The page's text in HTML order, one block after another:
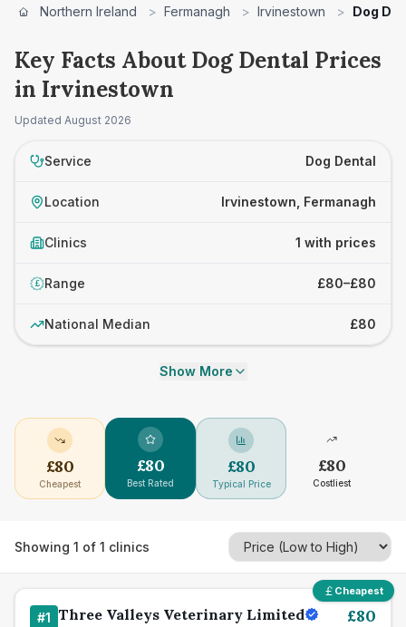
Northern Ireland > Fermanagh > Irvinestown > Dog
Key Facts About Dog Dental Prices
in Irvinestown
Updated August 2026
Service Dog Dental
Location Irvinestown, Fermanagh
Clinics 1 with prices
£ Range £80–£80
National Median £80
Show More
£80
Cheapest
£80
Best Rated
£80
Typical Price
£80
Costliest
Showing 1 of 1 clinics
Cheapest
#1 Three Valleys Veterinary Limited £80